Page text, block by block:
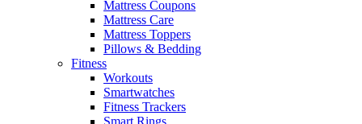
Mattress Coupons
Mattress Care
Mattress Toppers
Pillows & Bedding
Fitness
Workouts
Smartwatches
Fitness Trackers
Smart Rings